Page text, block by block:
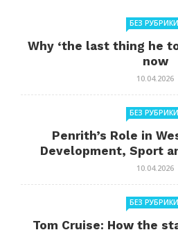
БЕЗ РУБРИКИ
Why ‘the last thing he
now
10.04.2026
БЕЗ РУБРИКИ
Penrith’s Role in
Development, Sport
10.04.2026
БЕЗ РУБРИКИ
Tom Cruise: How the